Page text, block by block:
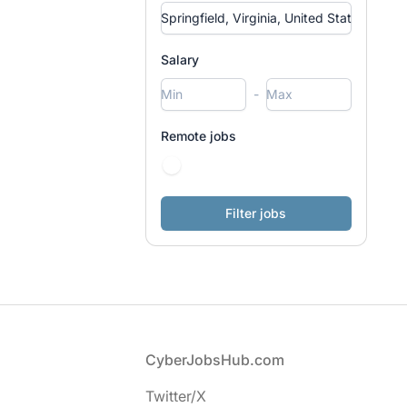
Salary
-
Remote jobs
CyberJobsHub.com
Twitter/X